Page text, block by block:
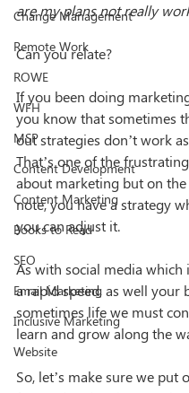
Change Management
Remote Work
ROWE
WFH
MSP
Content Development
Content Marketing
Books to Read
SEO
Email Marketing
Inclusive Marketing
Website
are my plans not really
Can you relate?
If you been doing
you know that sometimes
out strategies don’t work
That’s one of the
about marketing but on
note, you have a strategy
you can adjust it.
As with social media which
a rapid speed, as well your
sometimes life we must
learn and grow along the
So, let’s make sure we put